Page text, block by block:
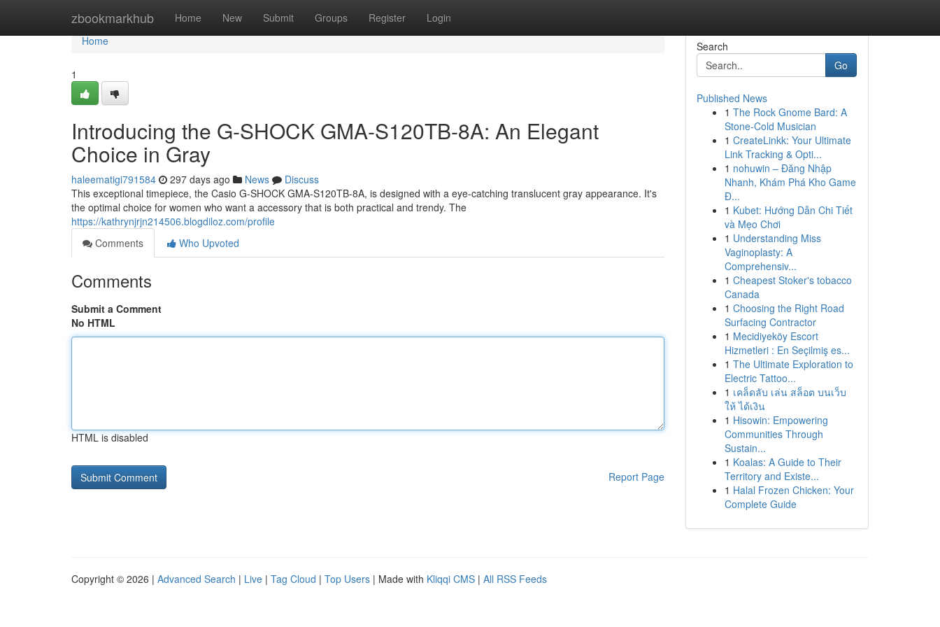
zbookmarkhub Home New Submit Groups Register Login
Home
Home
1
Introducing the G-SHOCK GMA-S120TB-8A: An Elegant
Choice in Gray
haleematigi791584 297 days ago News
Discuss
This exceptional timepiece, the Casio G-SHOCK GMA-S120TB-8A, is designed with a eye-catching translucent gray appearance. It's
the optimal choice for women who want a accessory that is both practical and trendy. The
https://kathrynjrjn214506.blogdiloz.com/profile
Comments
Who Upvoted
Comments
Submit a Comment
No HTML
HTML is disabled
Report Page
Search
Go
Published News
1 The Rock Gnome Bard: A
Stone-Cold Musician
1 CreateLinkk: Your Ultimate
Link Tracking & Opti...
1 nohuwin – Đăng Nhập
Nhanh, Khám Phá Kho Game
Đ...
1 Kubet: Hướng Dẫn Chi Tiết
và Mẹo Chơi
1 Understanding Miss
Vaginoplasty: A
Comprehensiv...
1 Cheapest Stoker's tobacco
Canada
1 Choosing the Right Road
Surfacing Contractor
1 Mecidiyeköy Escort
Hizmetleri : En Seçilmiş es...
1 The Ultimate Exploration to
Electric Tattoo...
1 เคล็ดลับ เล่น สล็อต บนเว็บ
ให้ ได้เงิน
1 Hisowin: Empowering
Communities Through
Sustain...
1 Koalas: A Guide to Their
Territory and Existe...
1 Halal Frozen Chicken: Your
Complete Guide
Copyright © 2026 | Advanced Search | Live | Tag Cloud | Top Users | Made with Kliqqi CMS | All RSS Feeds